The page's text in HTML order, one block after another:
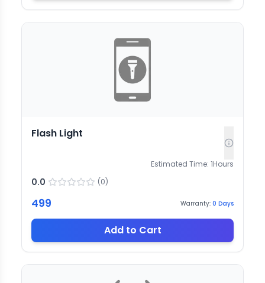
Flash Light
Estimated Time: 1Hours
0.0 (0)
499 Warranty: 0 Days
Add to Cart